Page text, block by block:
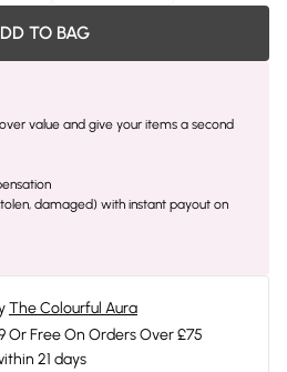
TO BAG
value and give your items a second
damaged) with instant payout on
The Colourful Aura
Or Free On Orders Over £75
21 days